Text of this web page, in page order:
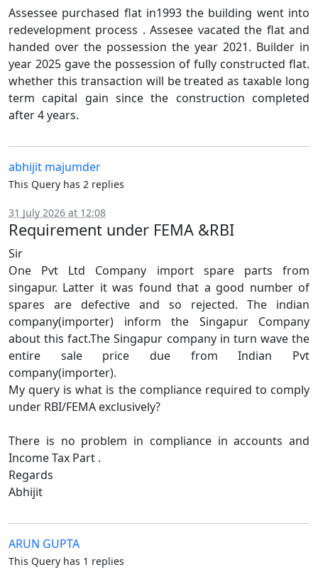
Assessee purchased flat in1993 the building went into
redevelopment process . Assesee vacated the flat and
handed over the possession the year 2021. Builder in
year 2025 gave the possession of fully constructed flat.
whether this transaction will be treated as taxable long
term capital gain since the construction completed
after 4 years.
abhijit majumder
This Query has 2 replies
31 July 2026 at 12:08
Requirement under FEMA &RBI
Sir
One Pvt Ltd Company import spare parts from
singapur. Latter it was found that a good number of
spares are defective and so rejected. The indian
company(importer) inform the Singapur Company
about this fact.The Singapur company in turn wave the
entire sale price due from Indian Pvt
company(importer).
My query is what is the compliance required to comply
under RBI/FEMA exclusively?
There is no problem in compliance in accounts and
Income Tax Part .
Regards
Abhijit
ARUN GUPTA
This Query has 1 replies